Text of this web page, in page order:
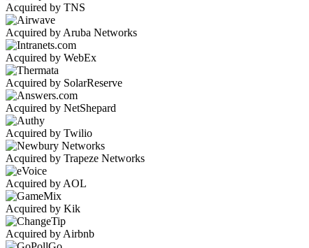
Acquired by TNS
Acquired by Aruba Networks
Acquired by WebEx
Acquired by SolarReserve
Acquired by NetShepard
Acquired by Twilio
Acquired by Trapeze Networks
Acquired by AOL
Acquired by Kik
Acquired by Airbnb